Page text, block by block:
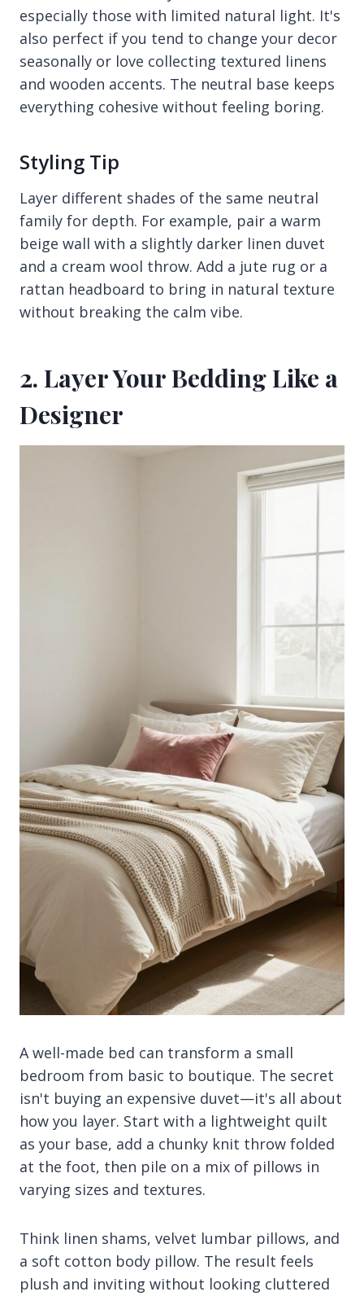
especially those with limited natural light. It's
also perfect if you tend to change your decor
seasonally or love collecting textured linens
and wooden accents. The neutral base keeps
everything cohesive without feeling boring.
Styling Tip
Layer different shades of the same neutral
family for depth. For example, pair a warm
beige wall with a slightly darker linen duvet
and a cream wool throw. Add a jute rug or a
rattan headboard to bring in natural texture
without breaking the calm vibe.
2. Layer Your Bedding Like a
Designer
A well-made bed can transform a small
bedroom from basic to boutique. The secret
isn't buying an expensive duvet—it's all about
how you layer. Start with a lightweight quilt
as your base, add a chunky knit throw folded
at the foot, then pile on a mix of pillows in
varying sizes and textures.
Think linen shams, velvet lumbar pillows, and
a soft cotton body pillow. The result feels
plush and inviting without looking cluttered